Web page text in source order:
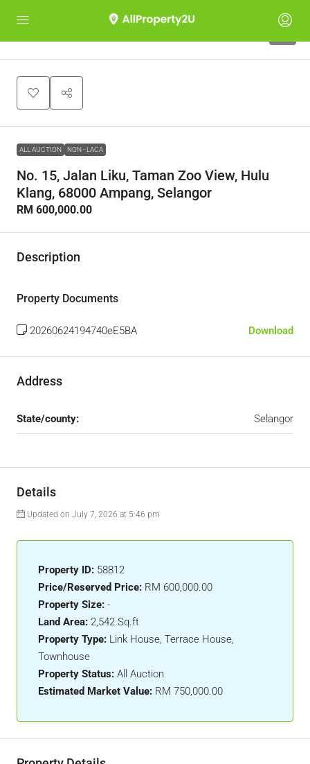
ALL AUCTION NON - LACA
No. 15, Jalan Liku, Taman Zoo View, Hulu
Klang, 68000 Ampang, Selangor
RM 600,000.00
Description
Property Documents
20260624194740eE5BA Download
Address
State/county: Selangor
Details
Updated on July 7, 2026 at 5:46 pm
Property ID: 58812
Price/Reserved Price: RM 600,000.00
Property Size: -
Land Area: 2,542 Sq.ft
Property Type: Link House, Terrace House,
Townhouse
Property Status: All Auction
Estimated Market Value: RM 750,000.00